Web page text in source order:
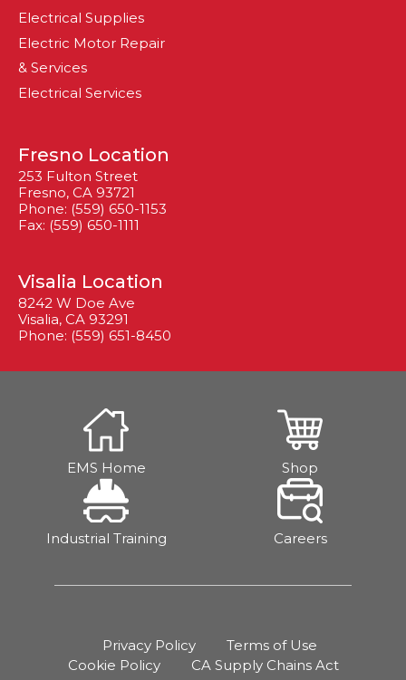
Electrical Supplies
Electric Motor Repair
& Services
Electrical Services
Fresno Location
253 Fulton Street
Fresno, CA 93721
Phone: (559) 650-1153
Fax: (559) 650-1111
Visalia Location
8242 W Doe Ave
Visalia, CA 93291
Phone: (559) 651-8450
EMS Home Shop
Industrial Training Careers
Privacy Policy
Terms of Use
Cookie Policy
CA Supply Chains Act